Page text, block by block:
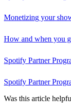
Monetizing your
How and when you
Spotify Partner
Spotify Partner
Was this article